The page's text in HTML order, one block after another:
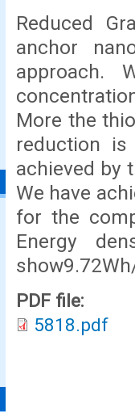
Reduced
anchor
approach.
More the
reduction
achieved by
We have
for the
Energy
PDF file:
5818.pdf